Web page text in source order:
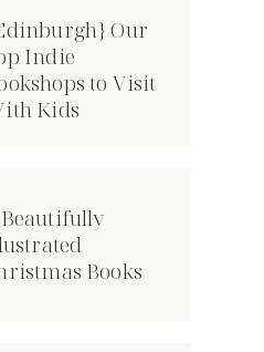
Our
Indie
to Visit
Kids
Books